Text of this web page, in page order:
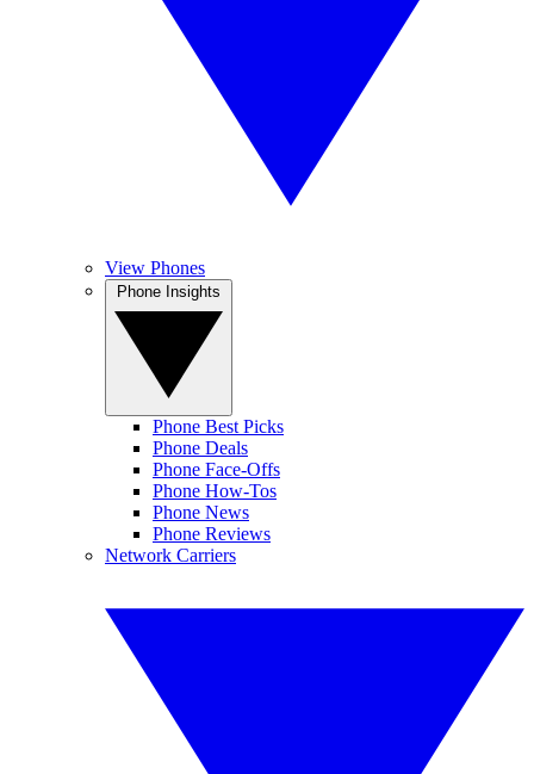
View Phones
Phone Best Picks
Phone Deals
Phone Face-Offs
Phone How-Tos
Phone News
Phone Reviews
Network Carriers